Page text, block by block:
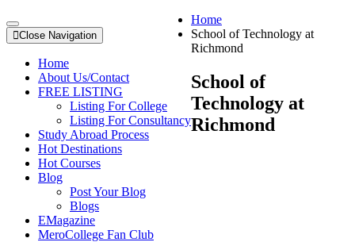
Close Navigation
Home
About Us/Contact
FREE LISTING
Listing For College
Listing For Consultancy
Study Abroad Process
Hot Destinations
Hot Courses
Blog
Post Your Blog
Blogs
EMagazine
MeroCollege Fan Club
Home
School of Technology at
Richmond
School of
Technology at
Richmond